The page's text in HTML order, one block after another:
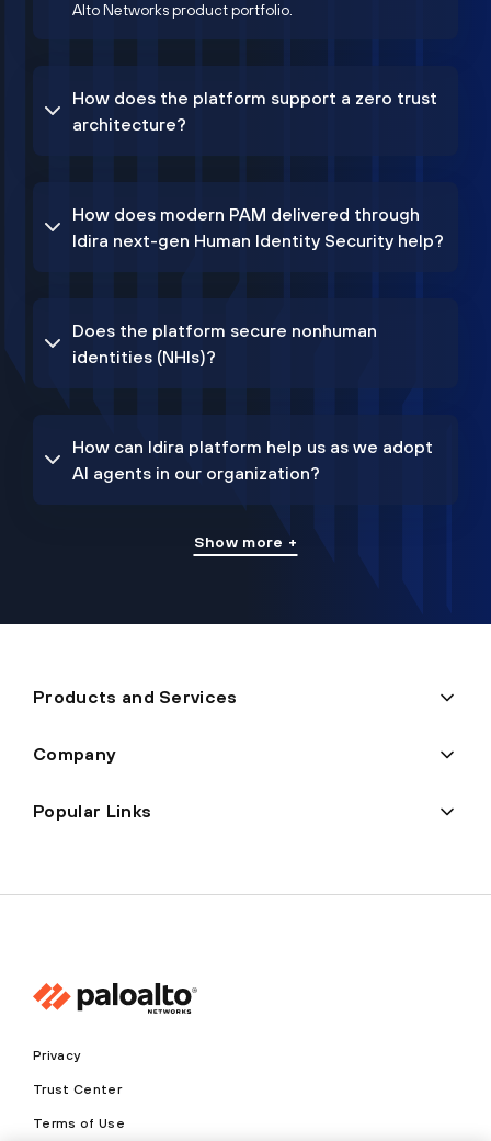
Alto Networks product portfolio.
How does the platform support a zero trust
architecture?
How does modern PAM delivered through
Idira next-gen Human Identity Security help?
Does the platform secure nonhuman
identities (NHIs)?
How can Idira platform help us as we adopt
AI agents in our organization?
Show more +
Products and Services
Company
Popular Links
Privacy
Trust Center
Terms of Use